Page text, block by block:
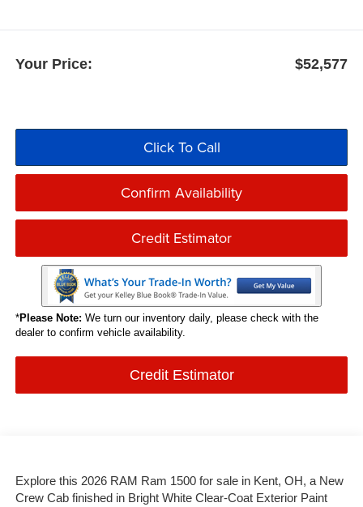
Your Price: $52,577
Click To Call
Confirm Availability
Credit Estimator
*Please Note: We turn our inventory daily, please check with the
dealer to confirm vehicle availability.
Credit Estimator
Explore this 2026 RAM Ram 1500 for sale in Kent, OH, a New
Crew Cab finished in Bright White Clear-Coat Exterior Paint